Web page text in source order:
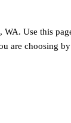
Use this
are choosing